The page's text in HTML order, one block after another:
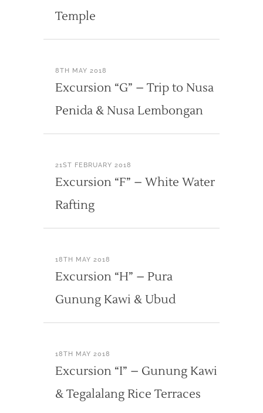
Temple
8TH MAY 2018
Excursion “G” – Trip to Nusa
Penida & Nusa Lembongan
21ST FEBRUARY 2018
Excursion “F” – White Water
Rafting
18TH MAY 2018
Excursion “H” – Pura
Gunung Kawi & Ubud
18TH MAY 2018
Excursion “I” – Gunung Kawi
& Tegalalang Rice Terraces